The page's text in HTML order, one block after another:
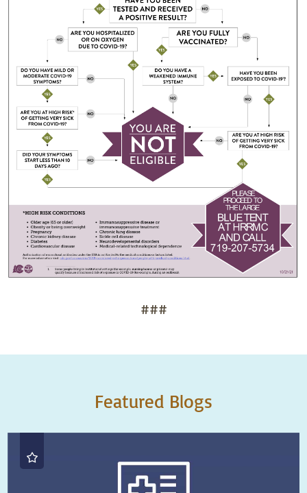
###
Featured Blogs